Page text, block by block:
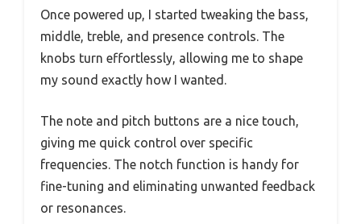
Once powered up, I started tweaking the bass,
middle, treble, and presence controls. The
knobs turn effortlessly, allowing me to shape
my sound exactly how I wanted.
The note and pitch buttons are a nice touch,
giving me quick control over specific
frequencies. The notch function is handy for
fine-tuning and eliminating unwanted feedback
or resonances.